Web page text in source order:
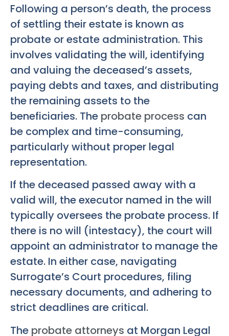
Following a person’s death, the process
of settling their estate is known as
probate or estate administration. This
involves validating the will, identifying
and valuing the deceased’s assets,
paying debts and taxes, and distributing
the remaining assets to the
beneficiaries. The probate process can
be complex and time-consuming,
particularly without proper legal
representation.
If the deceased passed away with a
valid will, the executor named in the will
typically oversees the probate process. If
there is no will (intestacy), the court will
appoint an administrator to manage the
estate. In either case, navigating
Surrogate’s Court procedures, filing
necessary documents, and adhering to
strict deadlines are critical.
The probate attorneys at Morgan Legal